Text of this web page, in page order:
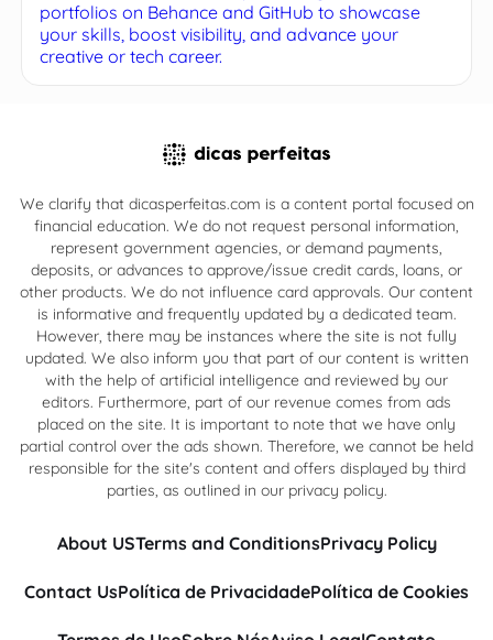
portfolios on Behance and GitHub to showcase
your skills, boost visibility, and advance your
creative or tech career.
We clarify that dicasperfeitas.com is a content portal focused on
financial education. We do not request personal information,
represent government agencies, or demand payments,
deposits, or advances to approve/issue credit cards, loans, or
other products. We do not influence card approvals. Our content
is informative and frequently updated by a dedicated team.
However, there may be instances where the site is not fully
updated. We also inform you that part of our content is written
with the help of artificial intelligence and reviewed by our
editors. Furthermore, part of our revenue comes from ads
placed on the site. It is important to note that we have only
partial control over the ads shown. Therefore, we cannot be held
responsible for the site's content and offers displayed by third
parties, as outlined in our privacy policy.
About USTerms and ConditionsPrivacy Policy
Contact UsPolítica de PrivacidadePolítica de Cookies